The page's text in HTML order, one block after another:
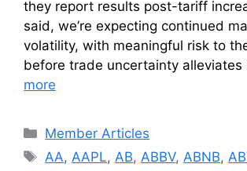
they report results post-tariff
said, we’re expecting continued
volatility, with meaningful risk to
before trade uncertainty alleviates
more
Categories
Member Articles
Tags
AA, AAPL, AB, ABBV, ABNB,